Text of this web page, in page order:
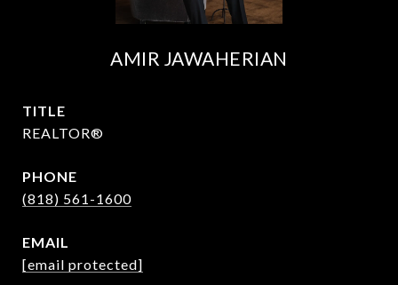
AMIR JAWAHERIAN
TITLE
REALTOR®
PHONE
(818) 561-1600
EMAIL
[email protected]